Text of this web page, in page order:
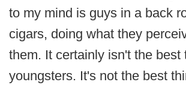
to my mind is guys in a back
cigars, doing what they
them. It certainly isn't the best
youngsters. It's not the best